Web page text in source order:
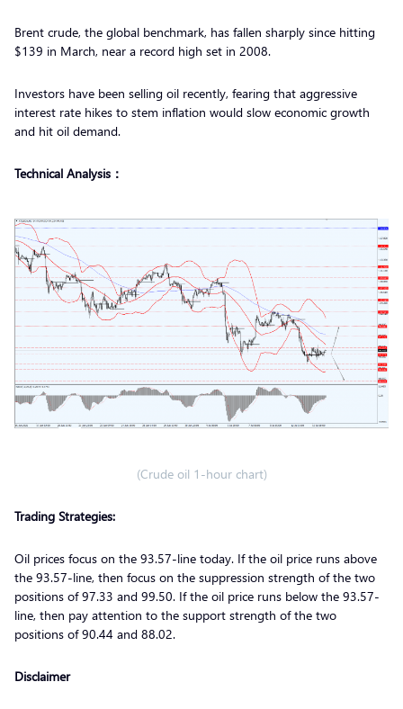
Brent crude, the global benchmark, has fallen sharply since hitting
$139 in March, near a record high set in 2008.
Investors have been selling oil recently, fearing that aggressive
interest rate hikes to stem inflation would slow economic growth
and hit oil demand.
Technical Analysis：
(Crude oil 1-hour chart)
Trading Strategies:
Oil prices focus on the 93.57-line today. If the oil price runs above
the 93.57-line, then focus on the suppression strength of the two
positions of 97.33 and 99.50. If the oil price runs below the 93.57-
line, then pay attention to the support strength of the two
positions of 90.44 and 88.02.
Disclaimer